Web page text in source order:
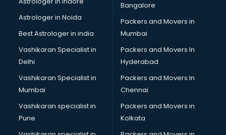
SEO Training institutes in gurgaon
Share Market institutes in gurgaon
Singing institutes in gurgaon
Soft Skills Training institutes in gurgaon
Software Training institutes in gurgaon
Spanish Language institutes in gurgaon
Spoken English institutes in gurgaon
SSC Coaching institutes in gurgaon
Stenography institutes in gurgaon
Stock Market institutes in gurgaon
Teacher Training institutes in gurgaon
Astrologer in Noida
Best Astrologer in india
Vashikaran Specialist in
Delhi
Vashikaran Specialist in
Mumbai
Vashikaran specialist in
Pune
Bangalore
Packers and Movers in
Mumbai
Packers and Movers In
Hyderabad
Packers and Movers In
Chennai
Packers and Movers in
Kolkata